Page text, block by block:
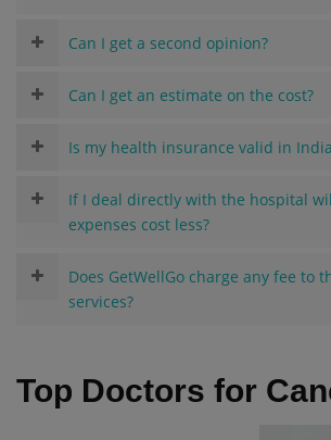
Can I get a second opinion?
Can I get an estimate on the cost?
Is my health insurance valid in
If I deal directly with the hospital
expenses cost less?
Does GetWellGo charge any fee to
services?
Top Doctors for